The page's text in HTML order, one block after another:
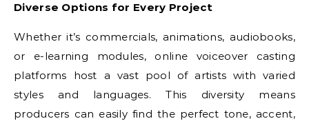
Diverse Options for Every Project
Whether it’s commercials, animations, audiobooks,
or e-learning modules, online voiceover casting
platforms host a vast pool of artists with varied
styles and languages. This diversity means
producers can easily find the perfect tone, accent,